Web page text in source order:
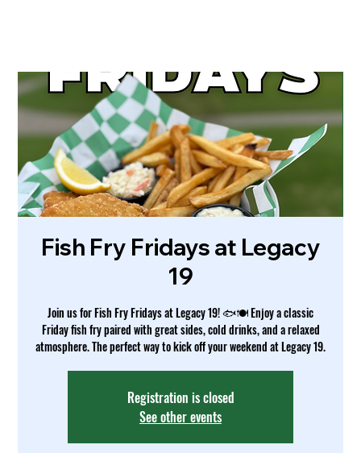
Fish Fry Fridays at Legacy
19
Join us for Fish Fry Fridays at Legacy 19! 🐟🍽️ Enjoy a classic
Friday fish fry paired with great sides, cold drinks, and a relaxed
atmosphere. The perfect way to kick off your weekend at Legacy 19.
Registration is closed
See other events